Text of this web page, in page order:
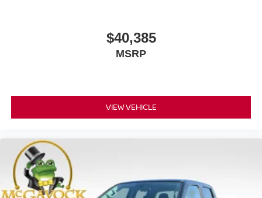
$40,385
MSRP
VIEW VEHICLE